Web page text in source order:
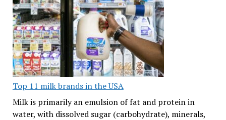
Top 11 milk brands in the USA
Milk is primarily an emulsion of fat and protein in
water, with dissolved sugar (carbohydrate), minerals,